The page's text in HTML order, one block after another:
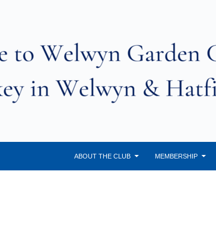
ABOUT THE CLUB MEMBERSHIP